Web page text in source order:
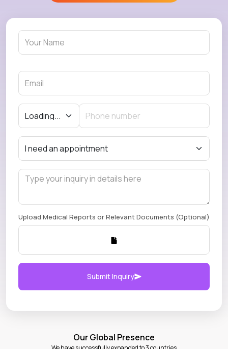
Upload Medical Reports or Relevant Documents (Optional)
Submit Inquiry
Our Global Presence